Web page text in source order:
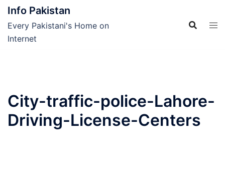
Skip
content
Info Pakistan
Every Pakistani's Home on
Internet
City-traffic-police-Lahore-
Driving-License-Centers